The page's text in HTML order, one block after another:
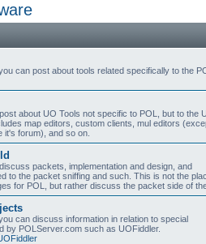
can post about tools related specifically to the
about UO Tools not specific to POL, but to the
map editors, custom clients, mul editors
it's forum), and so on.
packets, implementation and design, and
to the packet sniffing and such. This is not the
for POL, but rather discuss the packet side of
can discuss information in relation to special
by POLServer.com such as UOFiddler.